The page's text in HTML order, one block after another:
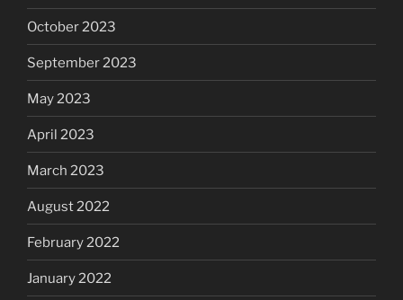
October 2023
September 2023
May 2023
April 2023
March 2023
August 2022
February 2022
January 2022